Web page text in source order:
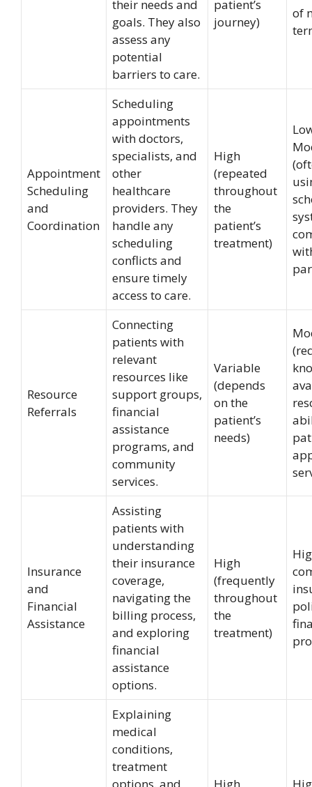
their needs and
goals. They also
assess any
potential
barriers to care.
patient’s
journey)
of
Appointment
Scheduling
and
Coordination
Scheduling
appointments
with doctors,
specialists, and
other
healthcare
providers. They
handle any
scheduling
conflicts and
ensure timely
access to care.
High
(repeated
throughout
the
patient’s
treatment)
Resource
Referrals
Connecting
patients with
relevant
resources like
support groups,
financial
assistance
programs, and
community
services.
Variable
(depends
on the
patient’s
needs)
Insurance
and
Financial
Assistance
Assisting
patients with
understanding
their insurance
coverage,
navigating the
billing process,
and exploring
financial
assistance
options.
High
(frequently
throughout
the
treatment)
Explaining
medical
conditions,
treatment
options, and
High